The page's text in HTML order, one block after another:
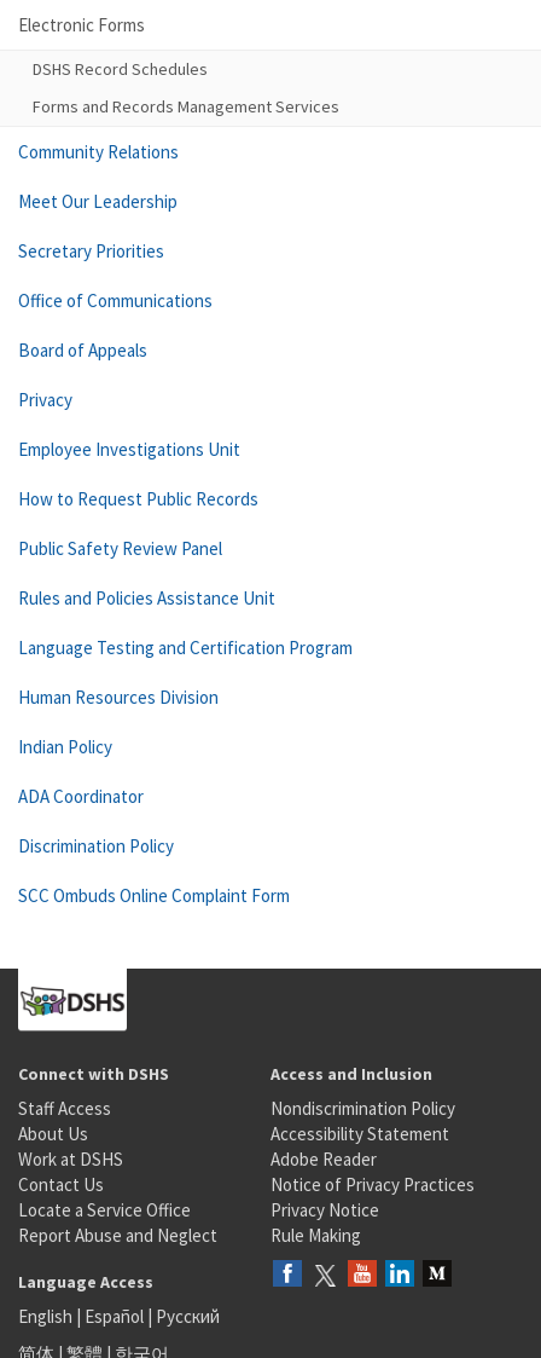
Electronic Forms
DSHS Record Schedules
Forms and Records Management Services
Community Relations
Meet Our Leadership
Secretary Priorities
Office of Communications
Board of Appeals
Privacy
Employee Investigations Unit
How to Request Public Records
Public Safety Review Panel
Rules and Policies Assistance Unit
Language Testing and Certification Program
Human Resources Division
Indian Policy
ADA Coordinator
Discrimination Policy
SCC Ombuds Online Complaint Form
Connect with DSHS
Staff Access
About Us
Work at DSHS
Contact Us
Locate a Service Office
Report Abuse and Neglect
Access and Inclusion
Nondiscrimination Policy
Accessibility Statement
Adobe Reader
Notice of Privacy Practices
Privacy Notice
Rule Making
Language Access
English | Español | Русский